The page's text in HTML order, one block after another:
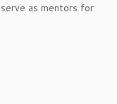
as mentors for